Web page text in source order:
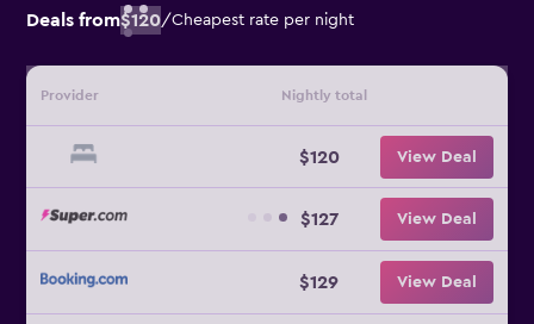
Deals from$120/Cheapest rate per night
Provider Nightly total
$120 View Deal
$127 View Deal
$129 View Deal